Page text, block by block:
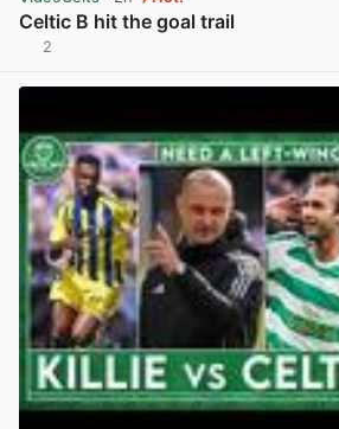
Celtic B hit the goal trail
2